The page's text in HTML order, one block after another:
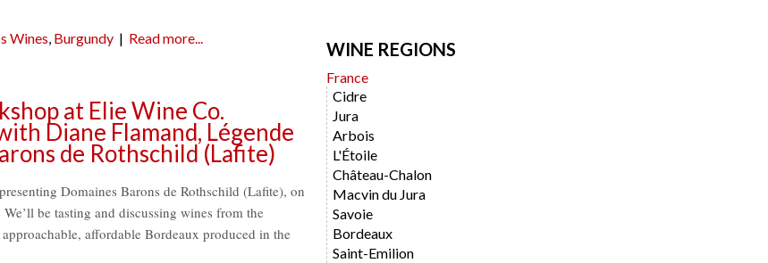
Wines, Burgundy| Read more...
at Elie Wine Co.
Diane Flamand, Légende
de Rothschild (Lafite)
Domaines Barons de Rothschild (Lafite), on
be tasting and discussing wines from the
affordable Bordeaux produced in the
WINE REGIONS
France
Cidre
Jura
Arbois
L'Étoile
Château-Chalon
Macvin du Jura
Savoie
Bordeaux
Saint-Emilion